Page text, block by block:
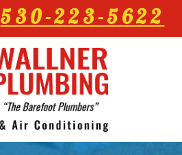
530-223-5622